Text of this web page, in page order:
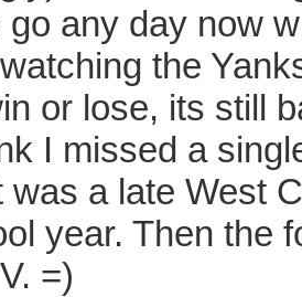
go any day now
the
or lose, its still
I missed a
was a late West
year. Then the
=)